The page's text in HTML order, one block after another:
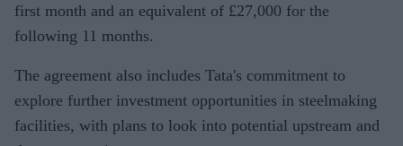
first month and an equivalent of £27,000 for the
following 11 months.
The agreement also includes Tata's commitment to
explore further investment opportunities in steelmaking
facilities, with plans to look into potential upstream and